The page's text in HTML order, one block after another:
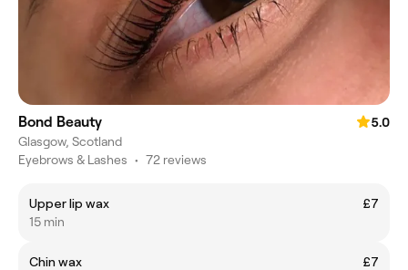
Bond Beauty
5.0
Glasgow, Scotland
Eyebrows & Lashes • 72 reviews
Upper lip wax
£7
15 min
Chin wax
£7